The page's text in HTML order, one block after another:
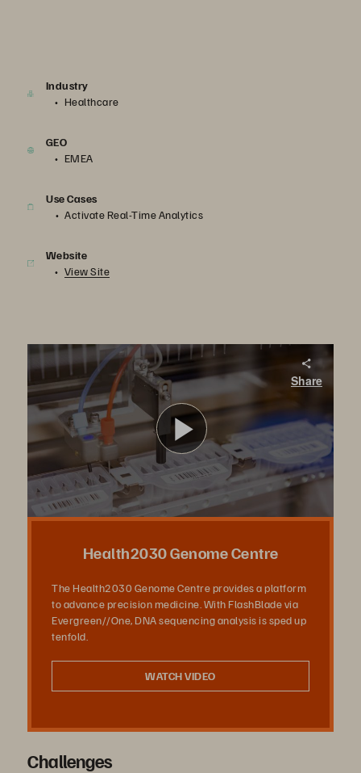
Industry
Healthcare
GEO
EMEA
Use Cases
Activate Real-Time Analytics
Website
View Site
Health2030 Genome Center
Share
Play
Video
Health2030 Genome Centre
The Health2030 Genome Centre provides a platform
to advance precision medicine. With FlashBlade via
Evergreen//One, DNA sequencing analysis is sped up
tenfold.
WATCH VIDEO
Challenges